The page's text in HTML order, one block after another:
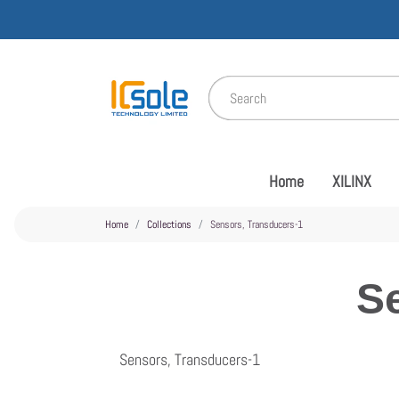
Home XILINX
Home Collections Sensors, Transducers-1
Sensors, Transducers-1